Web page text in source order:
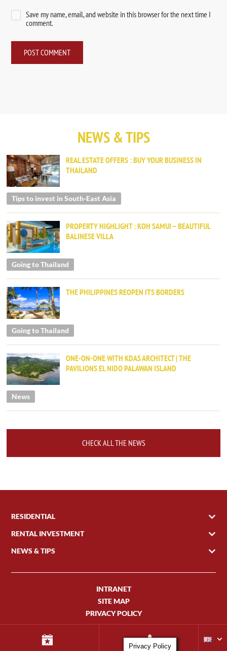
Save my name, email, and website in this browser for the next time I
comment.
NEWS & TIPS
REAL ESTATE OFFERS : BUY YOUR BUSINESS IN
THAILAND
Tips to invest in South-East Asia
PROPERTY HIGHLIGHT : KOH SAMUI – BEAUTIFUL
BALINESE VILLA
Going to Thailand
THE PHILIPPINES REOPEN ITS BORDERS
Going to Thailand
ONE-ON-ONE WITH KDAS ARCHITECT | THE
PAVILIONS EL NIDO PALAWAN ISLAND
News
CHECK ALL THE NEWS
RESIDENTIAL
RENTAL INVESTMENT
NEWS & TIPS
INTRANET
SITE MAP
PRIVACY POLICY
Privacy Policy